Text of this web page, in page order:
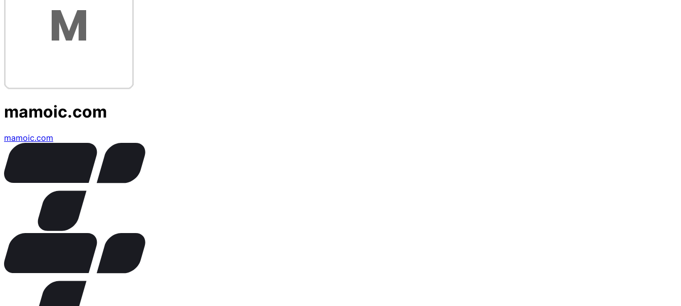
mamoic.com
mamoic.com